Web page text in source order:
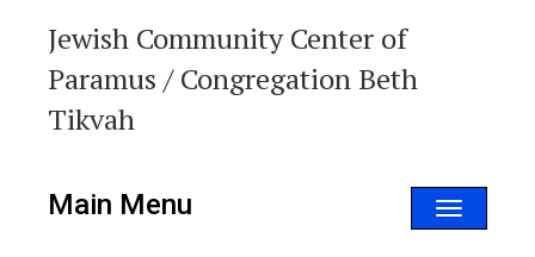
Jewish Community Center of
Paramus / Congregation Beth
Tikvah
Toggle
Main Menu